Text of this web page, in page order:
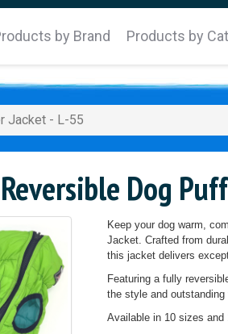
by Brand Products by
Jacket - L-55
Dog
Keep your dog warm,
Jacket. Crafted from
this jacket delivers
Featuring a fully
the style and outstanding
Available in 10 sizes